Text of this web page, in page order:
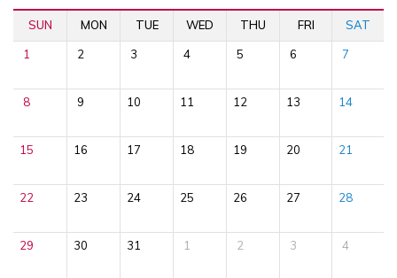
SUN MON TUE WED THU FRI SAT
1 2 3 4 5 6 7
8 9 10 11 12 13 14
15 16 17 18 19 20 21
22 23 24 25 26 27 28
29 30 31 1 2 3 4